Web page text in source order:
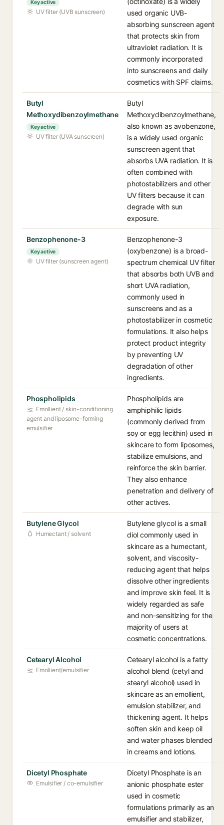
Key active
UV filter (UVB sunscreen)
used organic UVB-
absorbing sunscreen agent
that protects skin from
ultraviolet radiation. It is
commonly incorporated
into sunscreens and daily
cosmetics with SPF claims.
Butyl
Methoxydibenzoylmethane
Key active
UV filter (UVA sunscreen)
Butyl
Methoxydibenzoylmethane,
also known as avobenzone,
is a widely used organic
sunscreen agent that
absorbs UVA radiation. It is
often combined with
photostabilizers and other
UV filters because it can
degrade with sun
exposure.
Benzophenone-3
Key active
UV filter (sunscreen agent)
Benzophenone-3
(oxybenzone) is a broad-
spectrum chemical UV filter
that absorbs both UVB and
short UVA radiation,
commonly used in
sunscreens and as a
photostabilizer in cosmetic
formulations. It also helps
protect product integrity
by preventing UV
degradation of other
ingredients.
Phospholipids
Emollient / skin-conditioning
agent and liposome-forming
emulsifier
Phospholipids are
amphiphilic lipids
(commonly derived from
soy or egg lecithin) used in
skincare to form liposomes,
stabilize emulsions, and
reinforce the skin barrier.
They also enhance
penetration and delivery of
other actives.
Butylene Glycol
Humectant / solvent
Butylene glycol is a small
diol commonly used in
skincare as a humectant,
solvent, and viscosity-
reducing agent that helps
dissolve other ingredients
and improve skin feel. It is
widely regarded as safe
and non-sensitizing for the
majority of users at
cosmetic concentrations.
Cetearyl Alcohol
Emollient/emulsifier
Cetearyl alcohol is a fatty
alcohol blend (cetyl and
stearyl alcohol) used in
skincare as an emollient,
emulsion stabilizer, and
thickening agent. It helps
soften skin and keep oil
and water phases blended
in creams and lotions.
Dicetyl Phosphate
Emulsifier / co-emulsifier
Dicetyl Phosphate is an
anionic phosphate ester
used in cosmetic
formulations primarily as an
emulsifier and stabilizer,